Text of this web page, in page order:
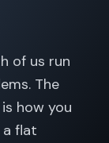
of us run
The
how you
flat